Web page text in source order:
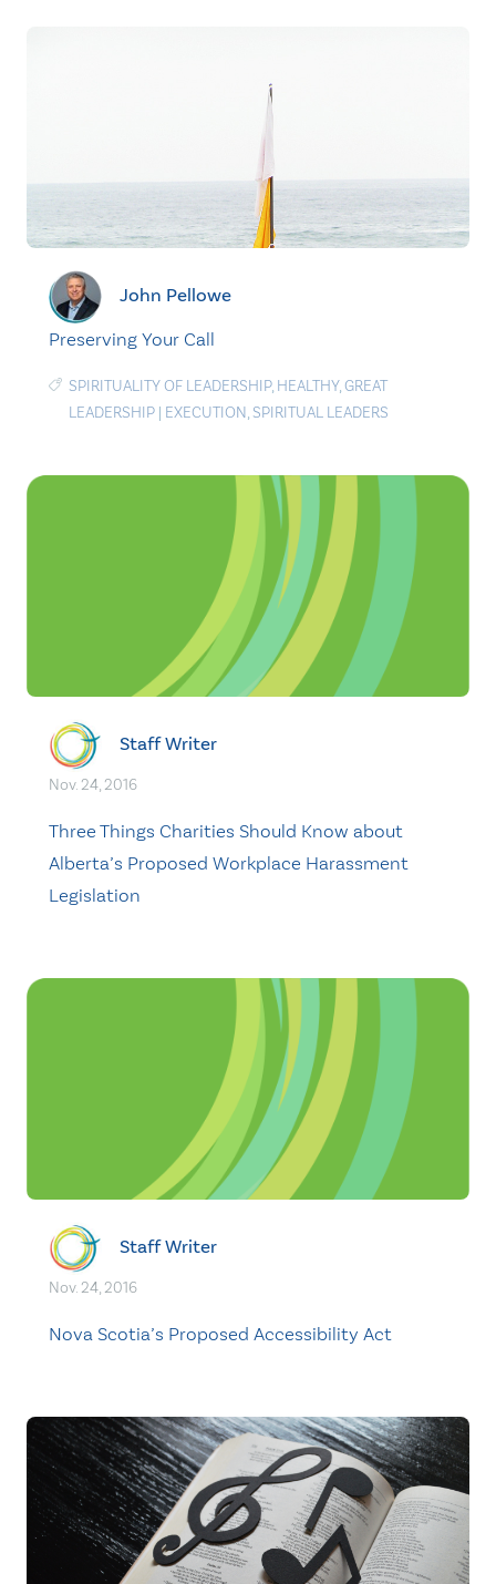
John Pellowe
Preserving Your Call
SPIRITUALITY OF LEADERSHIP, HEALTHY,GREAT
LEADERSHIP | EXECUTION, SPIRITUAL LEADERS
Staff Writer
Nov. 24, 2016
Three Things Charities Should Know about
Alberta’s Proposed Workplace Harassment
Legislation
Staff Writer
Nov. 24, 2016
Nova Scotia’s Proposed Accessibility Act